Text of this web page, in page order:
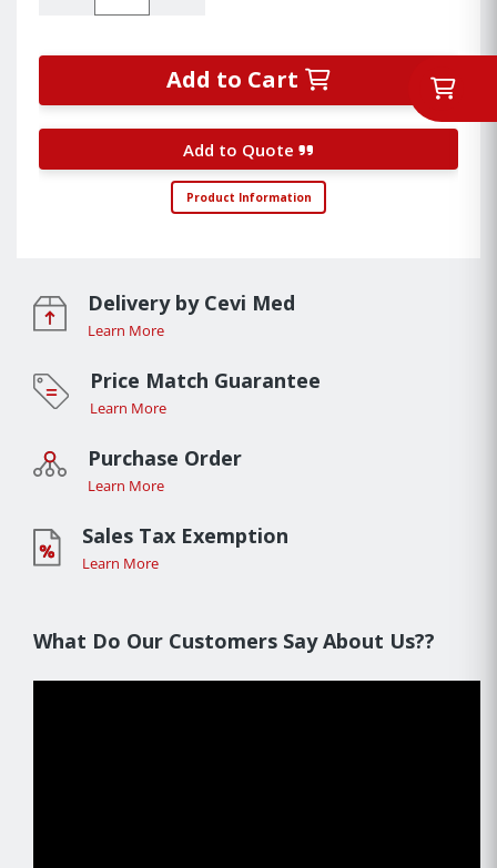
Add to Cart
Add to Quote
Product Information
Delivery by Cevi Med
Learn More
Price Match Guarantee
Learn More
Purchase Order
Learn More
Sales Tax Exemption
Learn More
What Do Our Customers Say About Us??